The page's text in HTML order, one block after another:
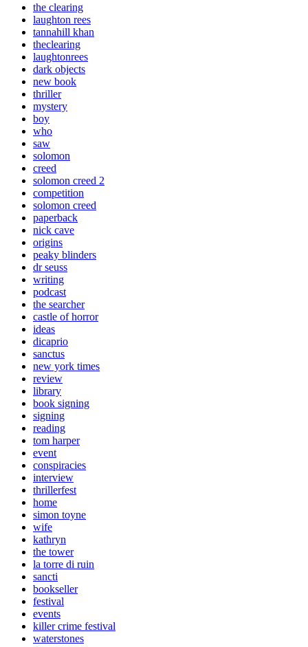
the clearing
laughton rees
tannahill khan
theclearing
laughtonrees
dark objects
new book
thriller
mystery
boy
who
saw
solomon
creed
solomon creed 2
competition
solomon creed
paperback
nick cave
origins
peaky blinders
dr seuss
writing
podcast
the searcher
castle of horror
ideas
dicaprio
sanctus
new york times
review
library
book signing
signing
reading
tom harper
event
conspiracies
interview
thrillerfest
home
simon toyne
wife
kathryn
the tower
la torre di ruin
sancti
bookseller
festival
events
killer crime festival
waterstones